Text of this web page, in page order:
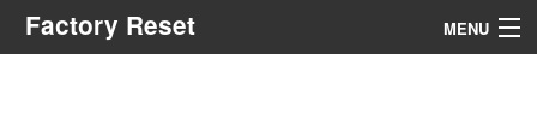
Factory Reset MENU